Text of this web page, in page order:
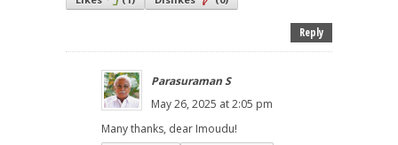
Reply
Parasuraman S
May 26, 2025 at 2:05 pm
Many thanks, dear Imoudu!